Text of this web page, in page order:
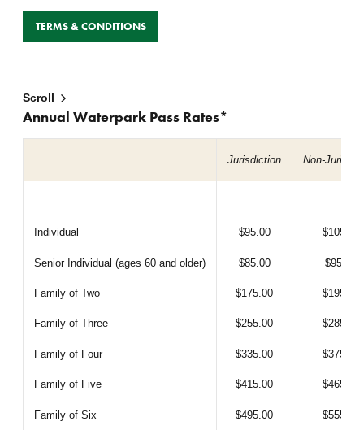
TERMS & CONDITIONS
Scroll
Annual Waterpark Pass Rates*
Jurisdiction Non-
Individual
Senior Individual (ages 60 and older)
Family of Two
Family of Three
Family of Four
Family of Five
Family of Six
$95.00
$85.00
$175.00
$255.00
$335.00
$415.00
$495.00
$105.00
$95.00
$195.00
$285.00
$375.00
$465.00
$555.00